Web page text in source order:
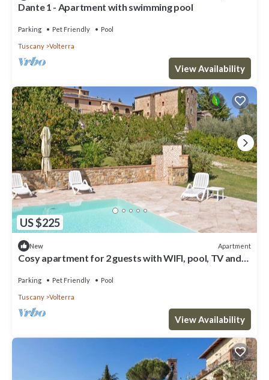
Dante 1 - Apartment with swimming pool
Parking Pet Friendly Pool
Tuscany Volterra
View Availability
US $225
New Apartment
Cosy apartment for 2 guests with WIFI, pool, TV and
Parking Pet Friendly Pool
Tuscany Volterra
View Availability